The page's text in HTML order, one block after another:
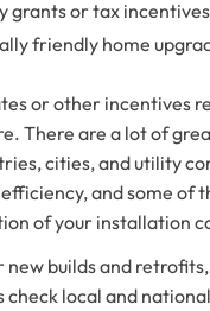
grants or tax
friendly home
or other incentives
There are a lot of
cities, and utility
and some of
of your installation
new builds and
check local and